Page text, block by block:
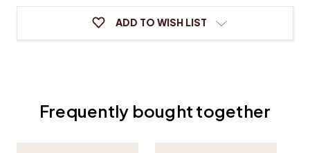
ADD TO WISH LIST
Frequently bought together